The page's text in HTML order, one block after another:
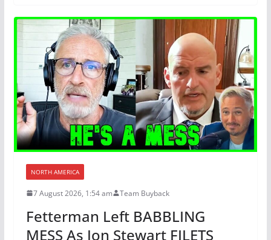
NORTH AMERICA
7 August 2026, 1:54 am Team Buyback
Fetterman Left BABBLING
MESS As Jon Stewart FILETS